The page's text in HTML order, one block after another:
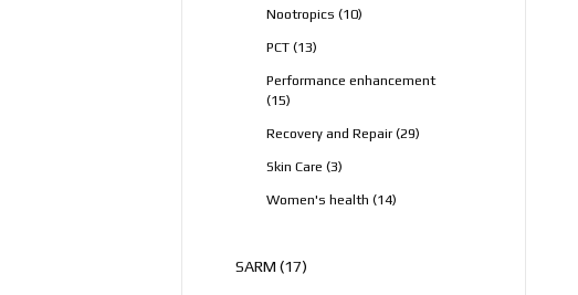
Nootropics 1010
PCT 1313
Performance enhancement
1515
Recovery and Repair 2929
Skin Care 33
Women's health 1414
SARM 1717